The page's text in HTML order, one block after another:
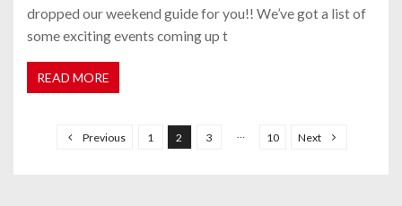
dropped our weekend guide for you!! We’ve got a list of
some exciting events coming up t
READ MORE
Previous 1 2 3 10 Next